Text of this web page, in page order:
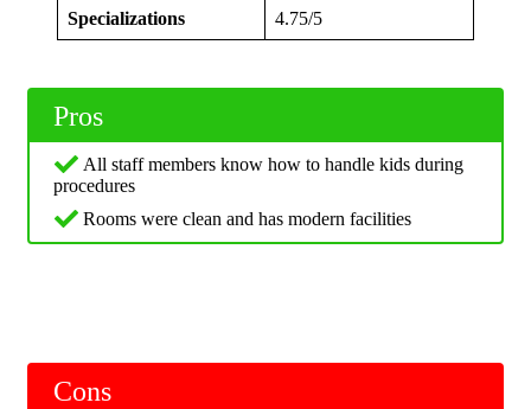
Specializations 4.75/5
Pros
All staff members know how to handle kids during
procedures
Rooms were clean and has modern facilities
Cons